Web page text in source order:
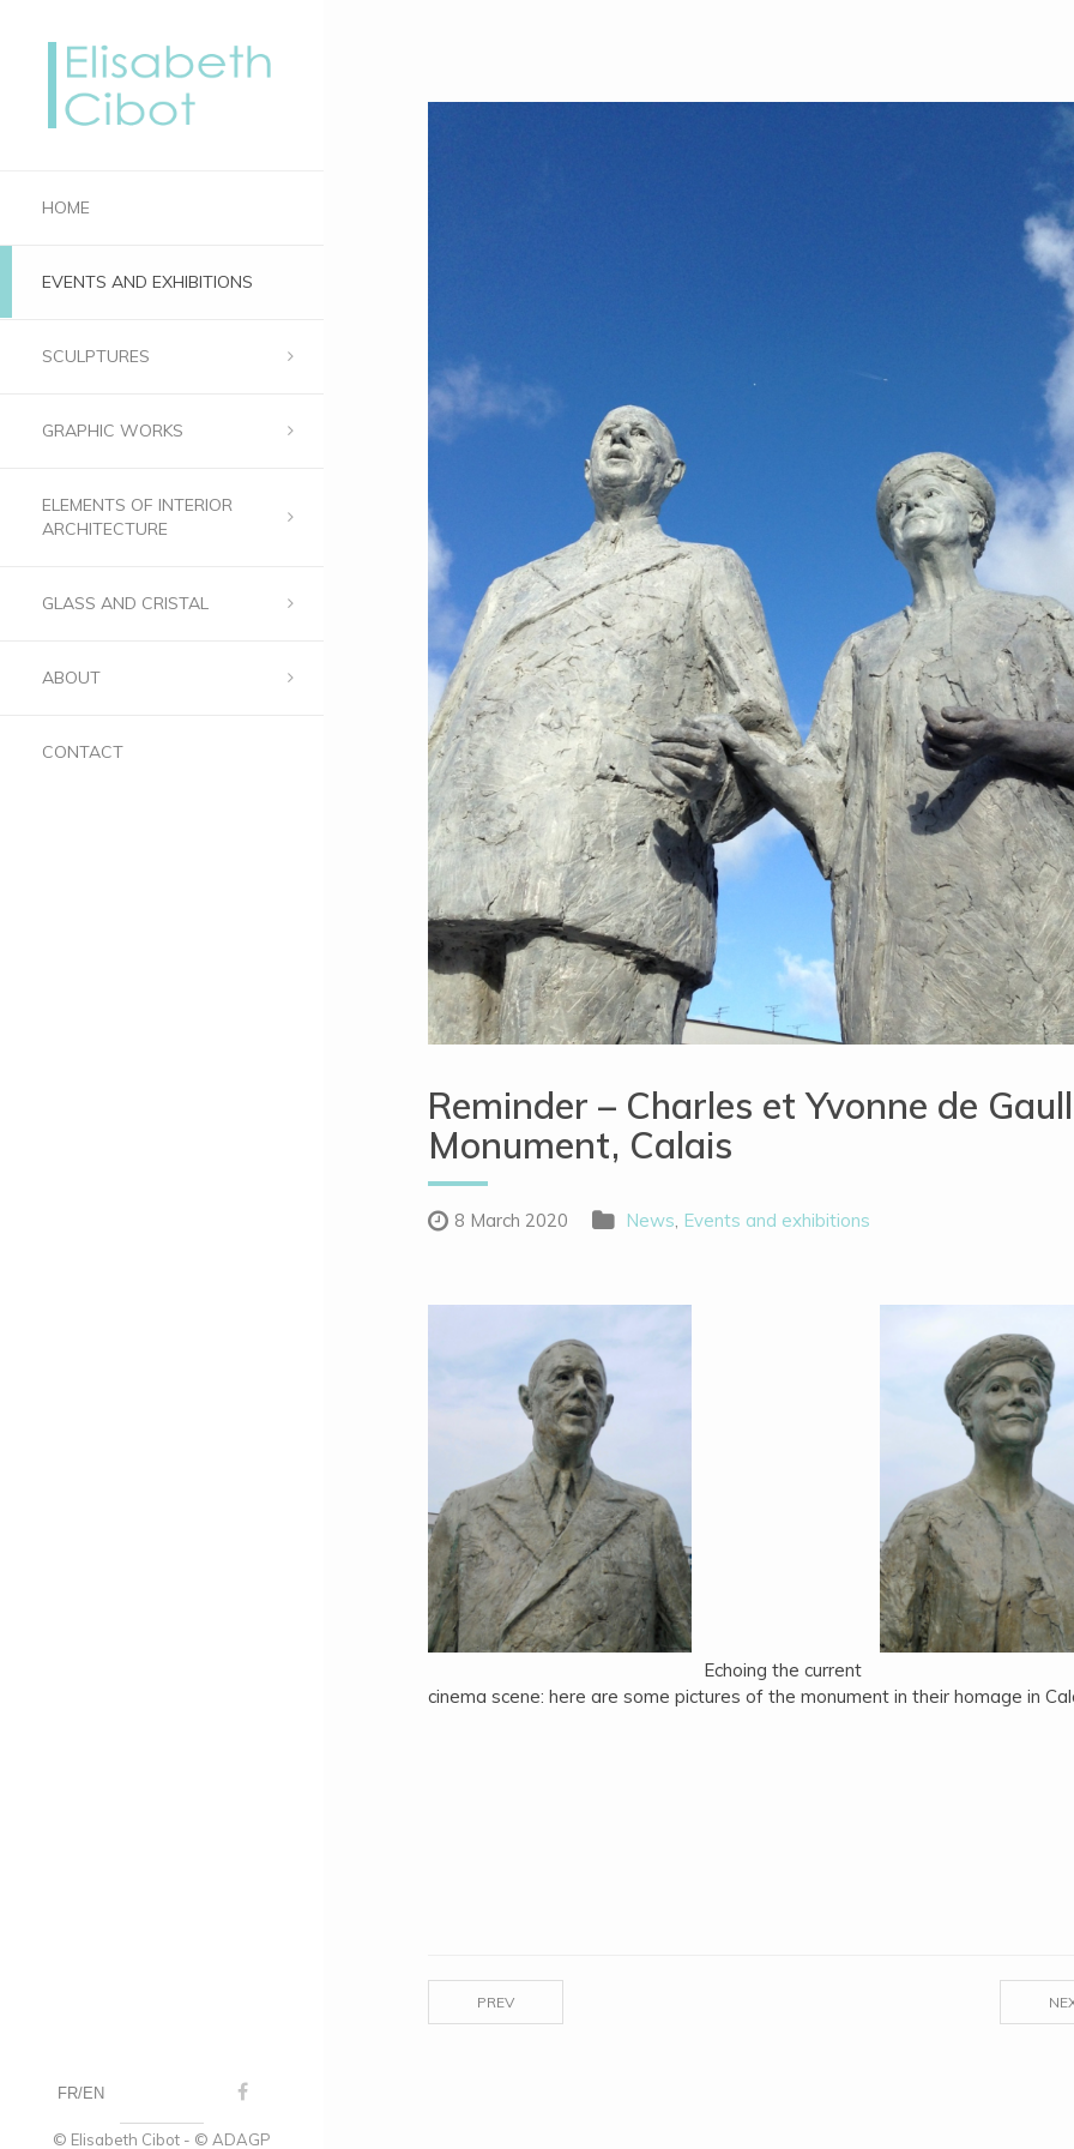
HOME
EVENTS AND EXHIBITIONS
SCULPTURES
GRAPHIC WORKS
ELEMENTS OF INTERIOR
ARCHITECTURE
GLASS AND CRISTAL
ABOUT
CONTACT
FR EN
© Elisabeth Cibot - © ADAGP
Reminder – Charles et Yvonne de
Monument, Calais
8 March 2020 News, Events and exhibitions
Echoing the current
cinema scene: here are some pictures of the monument in their homage in
PREV